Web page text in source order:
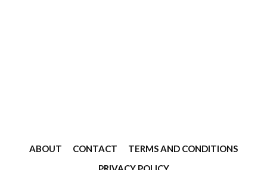
ABOUT CONTACT
TERMS AND CONDITIONS